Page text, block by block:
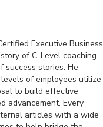
Executive Business
of C-Level coaching
success stories. He
of employees utilize
to build effective
advancement. Every
articles with a wide